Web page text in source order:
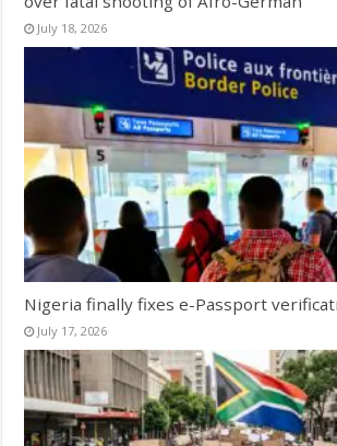
July 18, 2026
Nigeria finally fixes e-Passport
July 17, 2026